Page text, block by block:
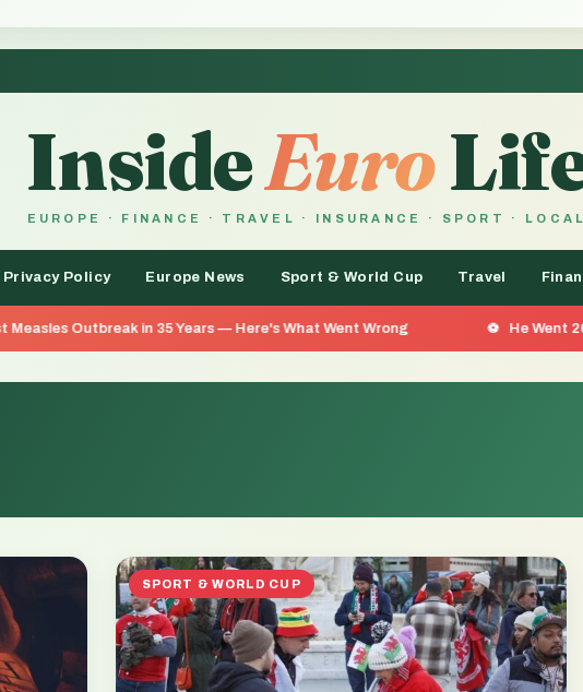
InsideEuro
EUROPE · FINANCE · TRAVEL · INSURANCE · SPORT · LOCAL
Privacy Policy Europe News Sport & World Cup Travel
in 35 Years — Here's What Went Wrong He Went 26 Days Without
SPORT & WORLD CUP